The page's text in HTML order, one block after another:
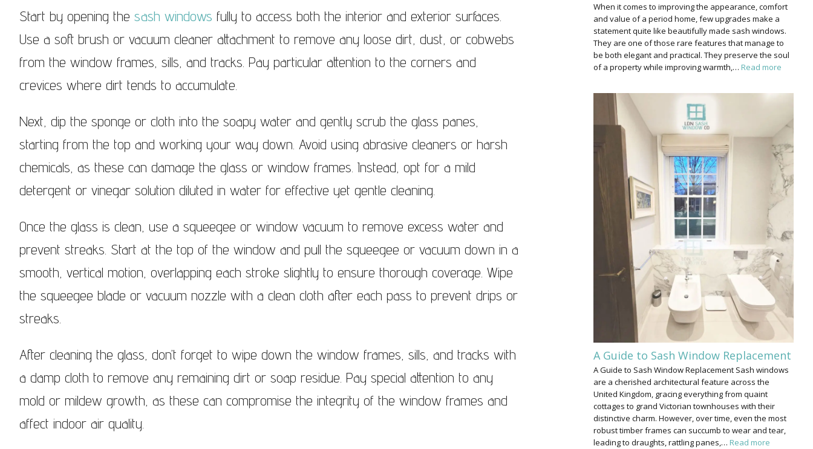
Start by opening the sash windows fully to access both the interior and exterior surfaces.
Use a soft brush or vacuum cleaner attachment to remove any loose dirt, dust, or cobwebs
from the window frames, sills, and tracks. Pay particular attention to the corners and
crevices where dirt tends to accumulate.
Next, dip the sponge or cloth into the soapy water and gently scrub the glass panes,
starting from the top and working your way down. Avoid using abrasive cleaners or harsh
chemicals, as these can damage the glass or window frames. Instead, opt for a mild
detergent or vinegar solution diluted in water for effective yet gentle cleaning.
Once the glass is clean, use a squeegee or window vacuum to remove excess water and
prevent streaks. Start at the top of the window and pull the squeegee or vacuum down in a
smooth, vertical motion, overlapping each stroke slightly to ensure thorough coverage. Wipe
the squeegee blade or vacuum nozzle with a clean cloth after each pass to prevent drips or
streaks.
After cleaning the glass, don’t forget to wipe down the window frames, sills, and tracks with
a damp cloth to remove any remaining dirt or soap residue. Pay special attention to any
mold or mildew growth, as these can compromise the integrity of the window frames and
affect indoor air quality.
When it comes to improving the appearance, comfort
and value of a period home, few upgrades make a
statement quite like beautifully made sash windows.
They are one of those rare features that manage to
be both elegant and practical. They preserve the soul
of a property while improving warmth,…Read more
A Guide to Sash Window Replacement
A Guide to Sash Window Replacement Sash windows
are a cherished architectural feature across the
United Kingdom, gracing everything from quaint
cottages to grand Victorian townhouses with their
distinctive charm. However, over time, even the most
robust timber frames can succumb to wear and tear,
leading to draughts, rattling panes,…Read more